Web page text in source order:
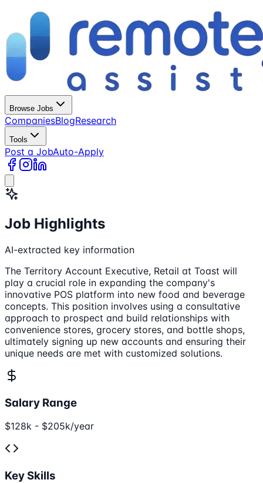
Browse Jobs
CompaniesBlogResearch
Tools
Post a JobAuto-Apply
Job Highlights
AI-extracted key information
The Territory Account Executive, Retail at Toast will
play a crucial role in expanding the company's
innovative POS platform into new food and beverage
concepts. This position involves using a consultative
approach to prospect and build relationships with
convenience stores, grocery stores, and bottle shops,
ultimately signing up new accounts and ensuring their
unique needs are met with customized solutions.
Salary Range
$128k - $205k/year
Key Skills